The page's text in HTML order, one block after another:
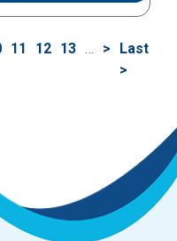
Page
11 Page
12 Page
13 …
Next
page
>
Last
page
Last
>